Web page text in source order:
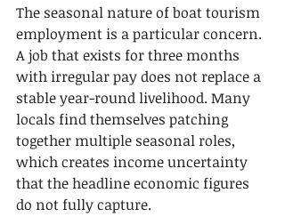
The seasonal nature of boat tourism
employment is a particular concern.
A job that exists for three months
with irregular pay does not replace a
stable year-round livelihood. Many
locals find themselves patching
together multiple seasonal roles,
which creates income uncertainty
that the headline economic figures
do not fully capture.